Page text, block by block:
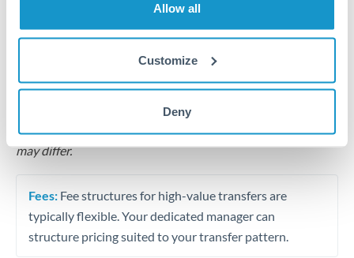
Allow all
Customize
Deny
Trust and estate distributions across borders
Structured wealth transfers and tax planning
Tips for HRK to ILS Transfers
The following are general considerations - your situation
may differ.
Fees: Fee structures for high-value transfers are
typically flexible. Your dedicated manager can
structure pricing suited to your transfer pattern.